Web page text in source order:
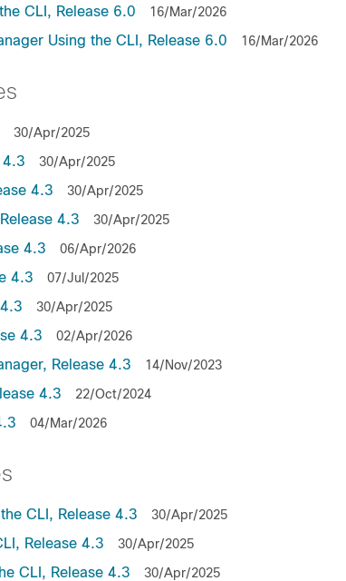
CLI, Release 6.0 16/Mar/2026
Using the CLI, Release 6.0 16/Mar/2026
30/Apr/2025
4.3 30/Apr/2025
4.3 30/Apr/2025
4.3 30/Apr/2025
4.3 06/Apr/2026
4.3 07/Jul/2025
30/Apr/2025
4.3 02/Apr/2026
Release 4.3 14/Nov/2023
4.3 22/Oct/2024
04/Mar/2026
CLI, Release 4.3 30/Apr/2025
Release 4.3 30/Apr/2025
CLI, Release 4.3 30/Apr/2025